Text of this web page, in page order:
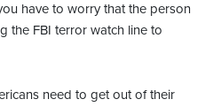
have to worry that the person
the FBI terror watch line to
need to get out of their